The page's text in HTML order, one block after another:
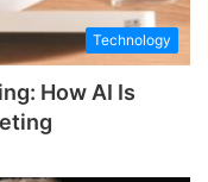
Technology
How AI Is